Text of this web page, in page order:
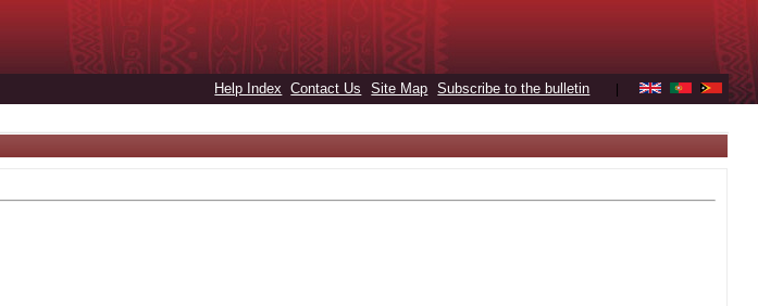
Help Index Contact Us Site Map Subscribe to the bulletin